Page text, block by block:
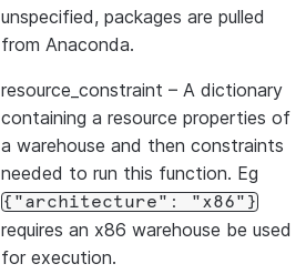
unspecified, packages are pulled
from Anaconda.
resource_constraint – A dictionary
containing a resource properties of
a warehouse and then constraints
needed to run this function. Eg
{"architecture": "x86"}
requires an x86 warehouse be used
for execution.